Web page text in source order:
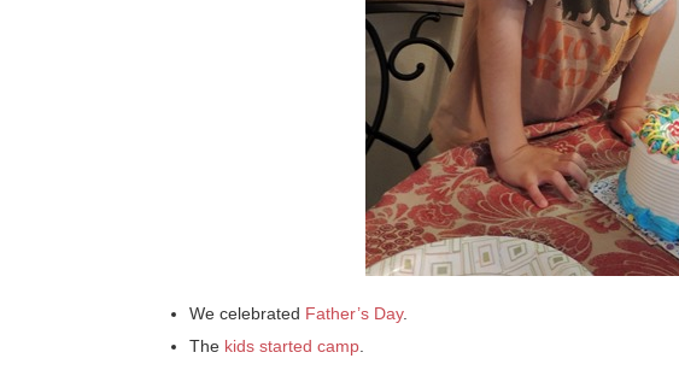
We celebrated Father’s Day.
The kids started camp